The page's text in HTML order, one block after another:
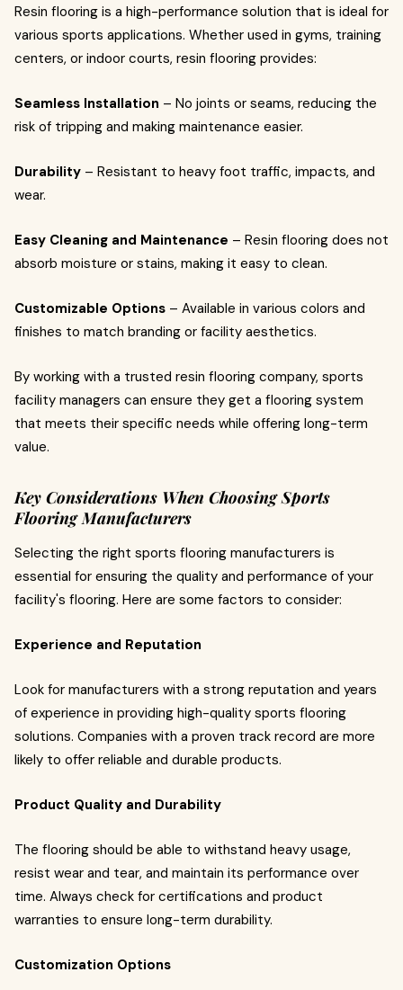
Resin flooring is a high-performance solution that is ideal for
various sports applications. Whether used in gyms, training
centers, or indoor courts, resin flooring provides:
Seamless Installation – No joints or seams, reducing the
risk of tripping and making maintenance easier.
Durability – Resistant to heavy foot traffic, impacts, and
wear.
Easy Cleaning and Maintenance – Resin flooring does not
absorb moisture or stains, making it easy to clean.
Customizable Options – Available in various colors and
finishes to match branding or facility aesthetics.
By working with a trusted resin flooring company, sports
facility managers can ensure they get a flooring system
that meets their specific needs while offering long-term
value.
Key Considerations When Choosing Sports
Flooring Manufacturers
Selecting the right sports flooring manufacturers is
essential for ensuring the quality and performance of your
facility's flooring. Here are some factors to consider:
Experience and Reputation
Look for manufacturers with a strong reputation and years
of experience in providing high-quality sports flooring
solutions. Companies with a proven track record are more
likely to offer reliable and durable products.
Product Quality and Durability
The flooring should be able to withstand heavy usage,
resist wear and tear, and maintain its performance over
time. Always check for certifications and product
warranties to ensure long-term durability.
Customization Options